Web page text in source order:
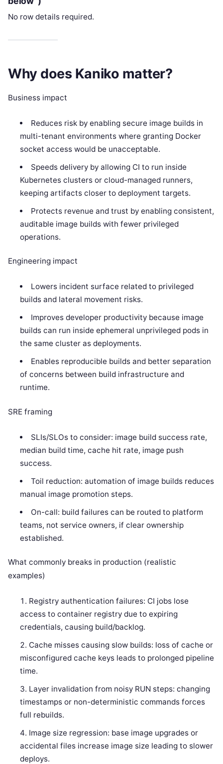
No row details required.
Why does Kaniko matter?
Business impact
Reduces risk by enabling secure image builds in
multi-tenant environments where granting Docker
socket access would be unacceptable.
Speeds delivery by allowing CI to run inside
Kubernetes clusters or cloud-managed runners,
keeping artifacts closer to deployment targets.
Protects revenue and trust by enabling consistent,
auditable image builds with fewer privileged
operations.
Engineering impact
Lowers incident surface related to privileged
builds and lateral movement risks.
Improves developer productivity because image
builds can run inside ephemeral unprivileged pods in
the same cluster as deployments.
Enables reproducible builds and better separation
of concerns between build infrastructure and
runtime.
SRE framing
SLIs/SLOs to consider: image build success rate,
median build time, cache hit rate, image push
success.
Toil reduction: automation of image builds reduces
manual image promotion steps.
On-call: build failures can be routed to platform
teams, not service owners, if clear ownership
established.
What commonly breaks in production (realistic
examples)
Registry authentication failures: CI jobs lose
access to container registry due to expiring
credentials, causing build/backlog.
Cache misses causing slow builds: loss of cache or
misconfigured cache keys leads to prolonged pipeline
time.
Layer invalidation from noisy RUN steps: changing
timestamps or non-deterministic commands forces
full rebuilds.
Image size regression: base image upgrades or
accidental files increase image size leading to slower
deploys.